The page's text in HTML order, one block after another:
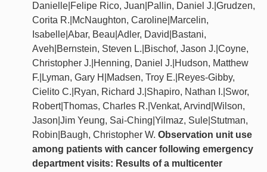
Danielle|Felipe Rico, Juan|Pallin, Daniel J.|Grudzen,
Corita R.|McNaughton, Caroline|Marcelin,
Isabelle|Abar, Beau|Adler, David|Bastani,
Aveh|Bernstein, Steven L.|Bischof, Jason J.|Coyne,
Christopher J.|Henning, Daniel J.|Hudson, Matthew
F.|Lyman, Gary H|Madsen, Troy E.|Reyes-Gibby,
Cielito C.|Ryan, Richard J.|Shapiro, Nathan I.|Swor,
Robert|Thomas, Charles R.|Venkat, Arvind|Wilson,
Jason|Jim Yeung, Sai-Ching|Yilmaz, Sule|Stutman,
Robin|Baugh, Christopher W. Observation unit use
among patients with cancer following emergency
department visits: Results of a multicenter